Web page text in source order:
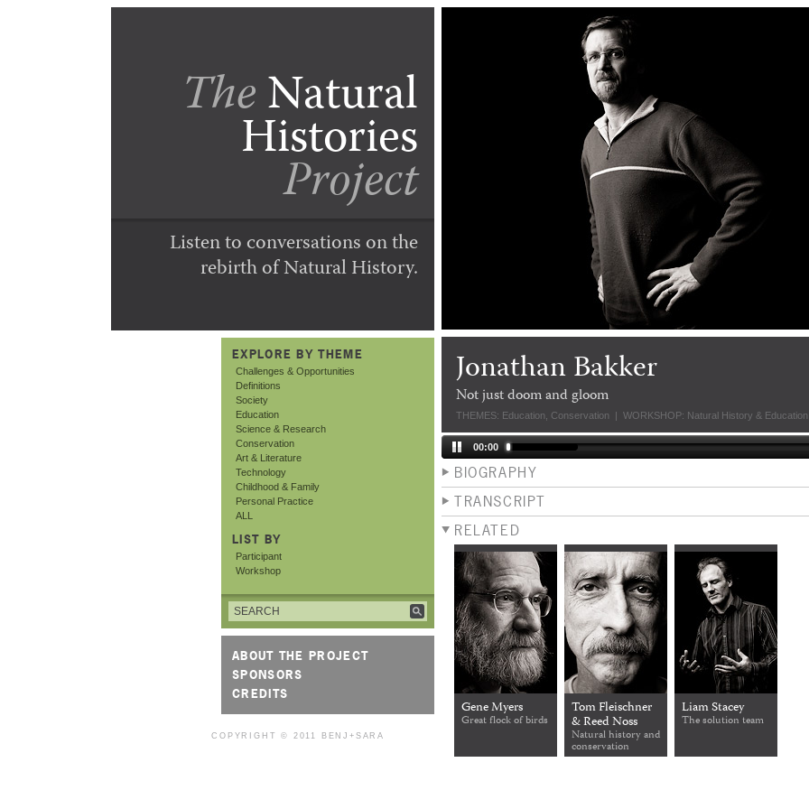
TheNatural
Histories
Project
Listen to conversations on the
rebirth of Natural History.
EXPLORE BY THEME
Challenges & Opportunities
Definitions
Society
Education
Science & Research
Conservation
Art & Literature
Technology
Childhood & Family
Personal Practice
ALL
LIST BY
Participant
Workshop
ABOUT THE PROJECT
SPONSORS
CREDITS
COPYRIGHT © 2011 BENJ+SARA
Jonathan Bakker
Not just doom and gloom
THEMES: Education Conservation | WORKSHOP: Natural History & Education
00:00
BIOGRAPHY
TRANSCRIPT
RELATED
Gene Myers
Great flock of birds
Tom Fleischner
& Reed Noss
Natural history and
conservation
Liam Stacey
The solution team